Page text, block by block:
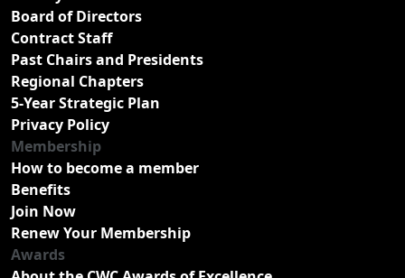
Board of Directors
Contract Staff
Past Chairs and Presidents
Regional Chapters
5-Year Strategic Plan
Privacy Policy
Membership
How to become a member
Benefits
Join Now
Renew Your Membership
Awards